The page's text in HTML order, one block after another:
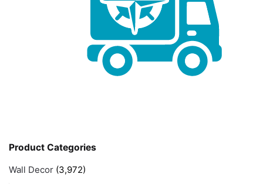
Product Categories
Wall Decor (3,972)